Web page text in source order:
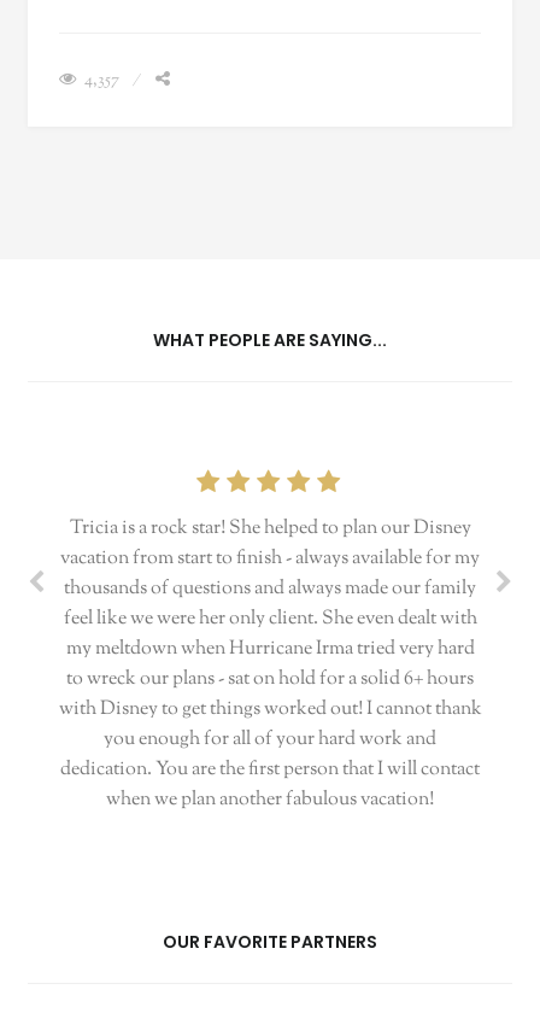
4,357
WHAT PEOPLE ARE SAYING...
Tricia is a rock star! She helped to plan our Disney
vacation from start to finish - always available for my
thousands of questions and always made our family
feel like we were her only client. She even dealt with
my meltdown when Hurricane Irma tried very hard
to wreck our plans - sat on hold for a solid 6+ hours
with Disney to get things worked out! I cannot thank
you enough for all of your hard work and
dedication. You are the first person that I will contact
when we plan another fabulous vacation!
OUR FAVORITE PARTNERS